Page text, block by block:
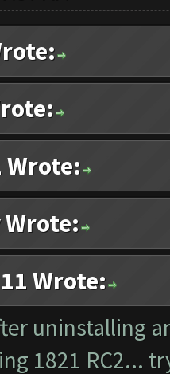
Wrote:
Wrote:
uninstalling
1821 RC2...